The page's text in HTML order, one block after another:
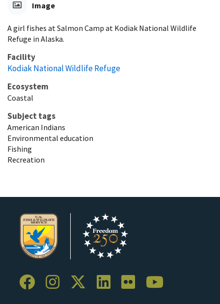
Image
A girl fishes at Salmon Camp at Kodiak National Wildlife
Refuge in Alaska.
Facility
Kodiak National Wildlife Refuge
Ecosystem
Coastal
Subject tags
American Indians
Environmental education
Fishing
Recreation